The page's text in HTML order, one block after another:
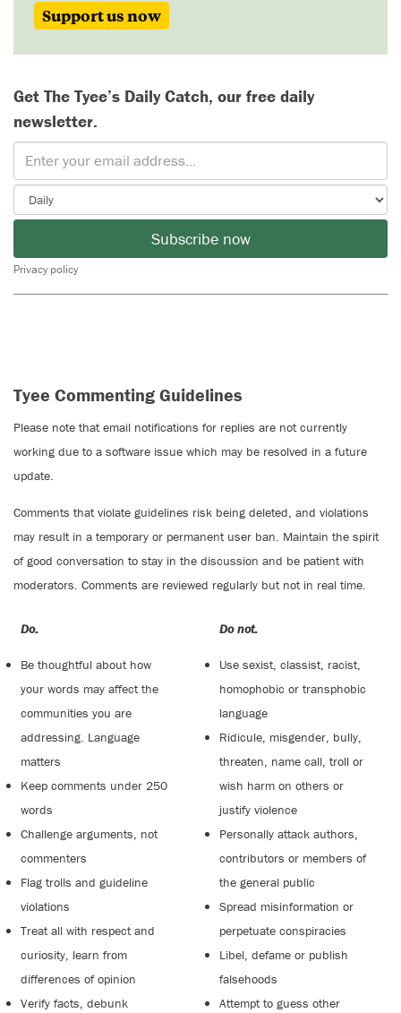
Support us now
Get The Tyee’s Daily Catch, our free daily
newsletter.
Subscribe now
Privacy policy
Tyee Commenting Guidelines
Please note that email notifications for replies are not currently
working due to a software issue which may be resolved in a future
update.
Comments that violate guidelines risk being deleted, and violations
may result in a temporary or permanent user ban. Maintain the spirit
of good conversation to stay in the discussion and be patient with
moderators. Comments are reviewed regularly but not in real time.
Do:
Be thoughtful about how
your words may affect the
communities you are
addressing. Language
matters
Keep comments under 250
words
Challenge arguments, not
commenters
Flag trolls and guideline
violations
Treat all with respect and
curiosity, learn from
differences of opinion
Verify facts, debunk
Do not:
Use sexist, classist, racist,
homophobic or transphobic
language
Ridicule, misgender, bully,
threaten, name call, troll or
wish harm on others or
justify violence
Personally attack authors,
contributors or members of
the general public
Spread misinformation or
perpetuate conspiracies
Libel, defame or publish
falsehoods
Attempt to guess other